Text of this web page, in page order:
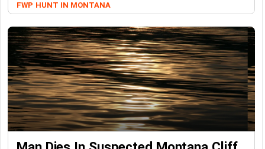
FWP HUNT IN MONTANA